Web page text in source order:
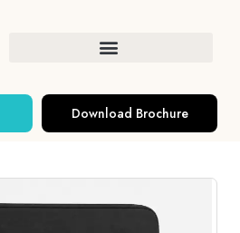
Download Brochure